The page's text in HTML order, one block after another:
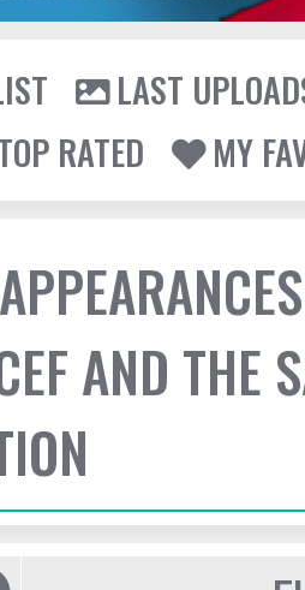
LAST
RATED
MY
APPEARANCES
AND THE